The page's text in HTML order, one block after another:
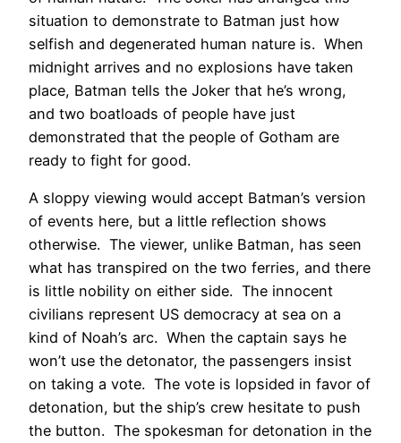
situation to demonstrate to Batman just how
selfish and degenerated human nature is. When
midnight arrives and no explosions have taken
place, Batman tells the Joker that he’s wrong,
and two boatloads of people have just
demonstrated that the people of Gotham are
ready to fight for good.
A sloppy viewing would accept Batman’s version
of events here, but a little reflection shows
otherwise. The viewer, unlike Batman, has seen
what has transpired on the two ferries, and there
is little nobility on either side. The innocent
civilians represent US democracy at sea on a
kind of Noah’s arc. When the captain says he
won’t use the detonator, the passengers insist
on taking a vote. The vote is lopsided in favor of
detonation, but the ship’s crew hesitate to push
the button. The spokesman for detonation in the